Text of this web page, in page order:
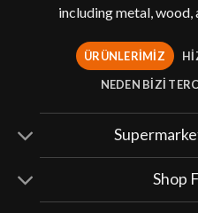
including metal, wood,
ÜRÜNLERİMİZ
NEDEN BİZİ
Shop